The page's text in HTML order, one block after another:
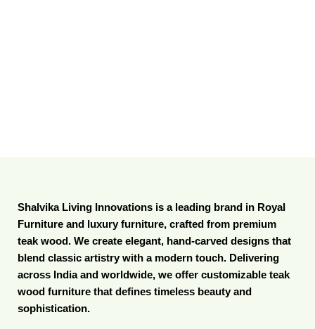
Shalvika Living Innovations is a leading brand in Royal
Furniture and luxury furniture, crafted from premium
teak wood. We create elegant, hand-carved designs that
blend classic artistry with a modern touch. Delivering
across India and worldwide, we offer customizable teak
wood furniture that defines timeless beauty and
sophistication.